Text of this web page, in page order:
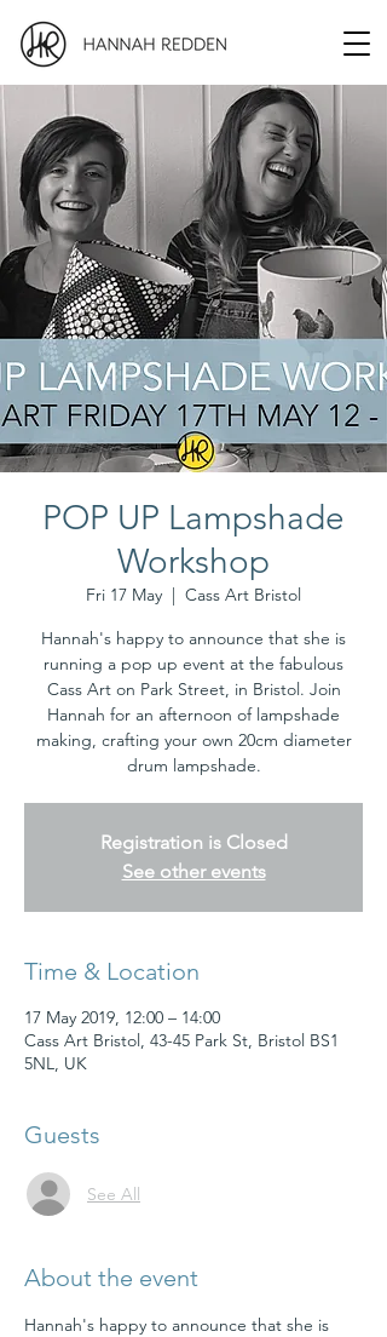
POP UP Lampshade
Workshop
Fri 17 May
  |
Cass Art Bristol
Hannah's happy to announce that she is
running a pop up event at the fabulous
Cass Art on Park Street, in Bristol. Join
Hannah for an afternoon of lampshade
making, crafting your own 20cm diameter
drum lampshade.
Registration is Closed
See other events
Time & Location
17 May 2019, 12:00 – 14:00
Cass Art Bristol, 43-45 Park St, Bristol BS1
5NL, UK
Guests
See All
About the event
Hannah's happy to announce that she is